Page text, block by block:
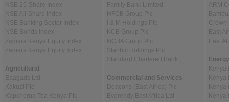
NSE 25-Share Index
NSE All-Share Index
NSE Banking Sector Index
NSE Bonds Index
Zamara Kenya Equity Index…
Zamara Kenya Equity Index…
Agricultural
Eaagads Ltd
Kakuzi Plc
Kapchorua Tea Kenya Plc
Family Bank Limited
HFCB Group Plc
I & M Holdings Plc
KCB Group Plc
NCBA Group Plc
Stanbic Holdings Plc
Standard Chartered Bank…
Commercial and Services
Deacons (East Africa) Plc
Eveready East Africa Ltd
ARM
Crown
East
East
Kenya
Kenya
Kenya
Kenya